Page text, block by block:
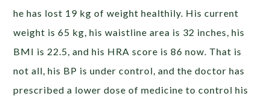
he has lost 19 kg of weight healthily. His current
weight is 65 kg, his waistline area is 32 inches, his
BMI is 22.5, and his HRA score is 86 now. That is
not all, his BP is under control, and the doctor has
prescribed a lower dose of medicine to control his